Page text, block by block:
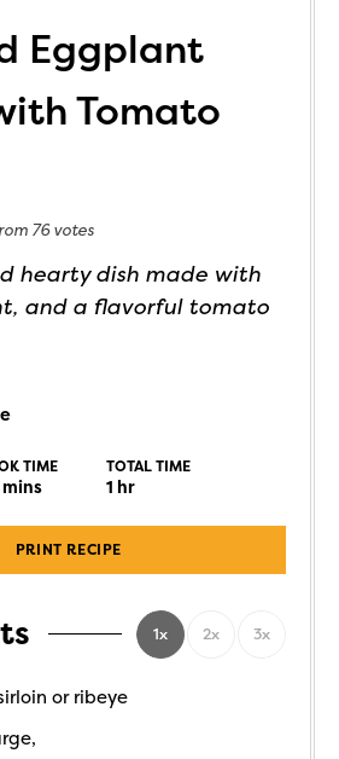
Eggplant
Tomato
76votes
hearty dish made with
and a flavorful tomato
TIME
mins
TOTAL TIME
1 hr
PRINT RECIPE
1x 2x 3x
or ribeye